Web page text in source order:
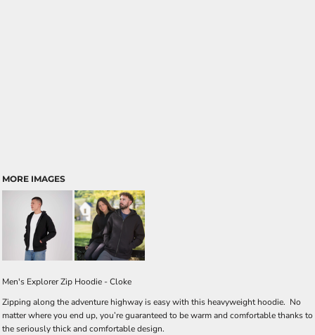
MORE IMAGES
Men's Explorer Zip Hoodie - Cloke
Zipping along the adventure highway is easy with this heavyweight hoodie. No
matter where you end up, you’re guaranteed to be warm and comfortable thanks to
the seriously thick and comfortable design.